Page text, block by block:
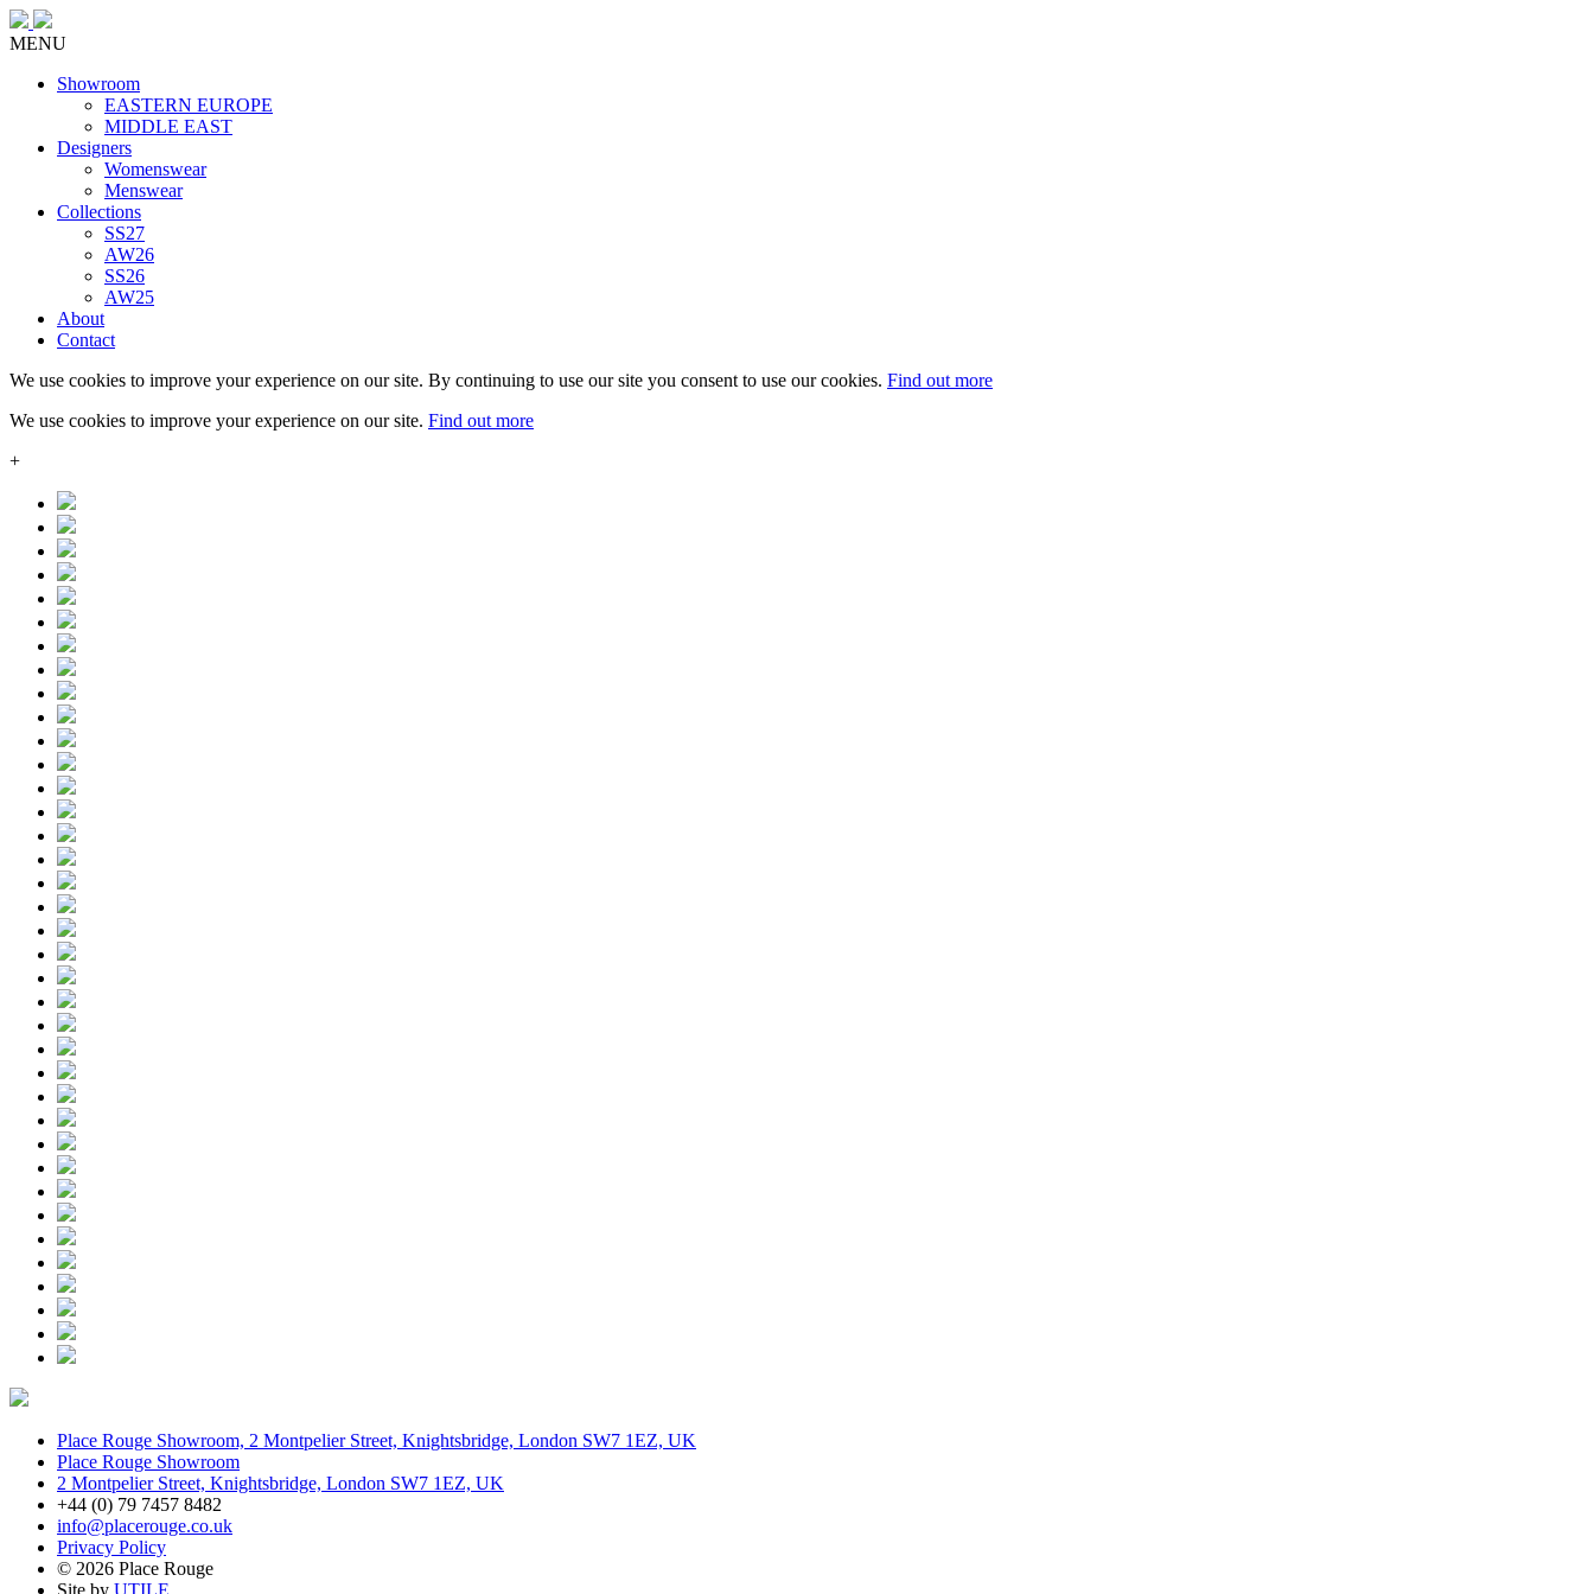
MENU
Showroom
EASTERN EUROPE
MIDDLE EAST
Designers
Womenswear
Menswear
Collections
SS27
AW26
SS26
AW25
About
Contact
We use cookies to improve your experience on our site. By continuing to use our site you consent to use our cookies. Find out more
We use cookies to improve your experience on our site. Find out more
+
Place Rouge Showroom, 2 Montpelier Street, Knightsbridge, London SW7 1EZ, UK
Place Rouge Showroom
2 Montpelier Street, Knightsbridge, London SW7 1EZ, UK
+44 (0) 79 7457 8482
info@placerouge.co.uk
Privacy Policy
© 2026 Place Rouge
Site by UTILE